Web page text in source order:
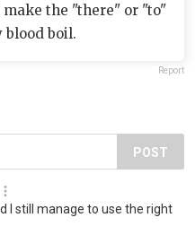
the "there" or "to"
blood boil.
Report
POST
I still manage to use the right